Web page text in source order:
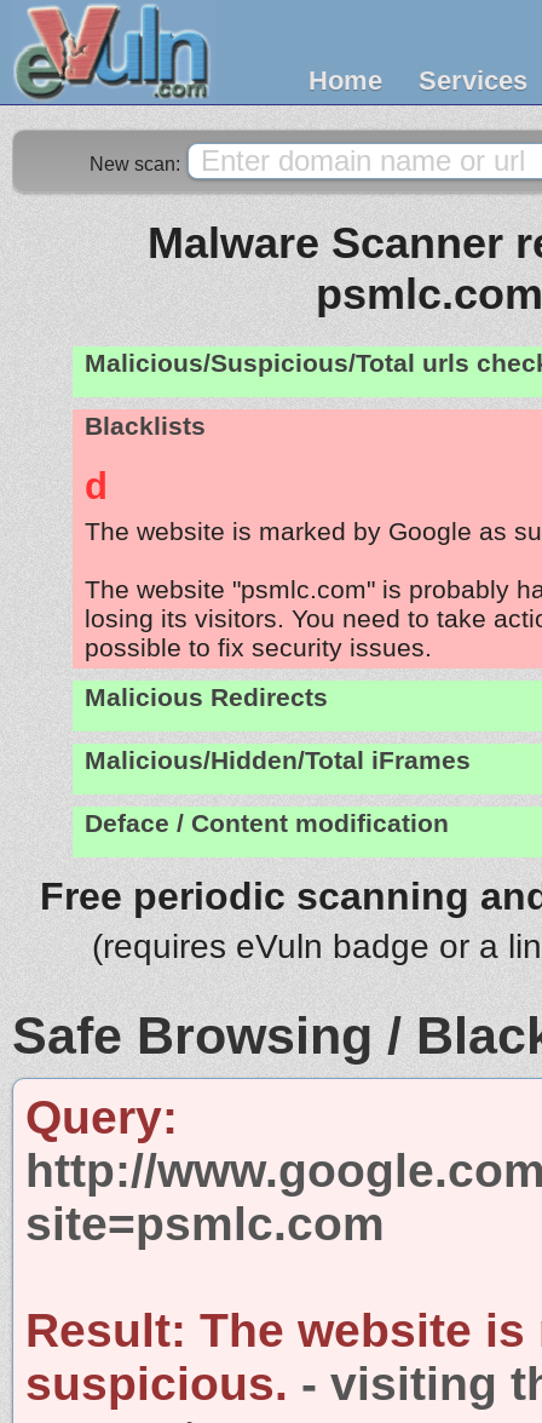
Home Services
New scan:
Malware Scanner
psmlc.com
Malicious/Suspicious/Total urls
Blacklists
d
The website is marked by Google as
The website "psmlc.com" is probably
losing its visitors. You need to take
possible to fix security issues.
Malicious Redirects
Malicious/Hidden/Total iFrames
Deface / Content modification
Free periodic scanning
(requires eVuln badge or a
Safe Browsing /
Query:
http://
site=psmlc.com
Result: The website is
suspicious. - visiting